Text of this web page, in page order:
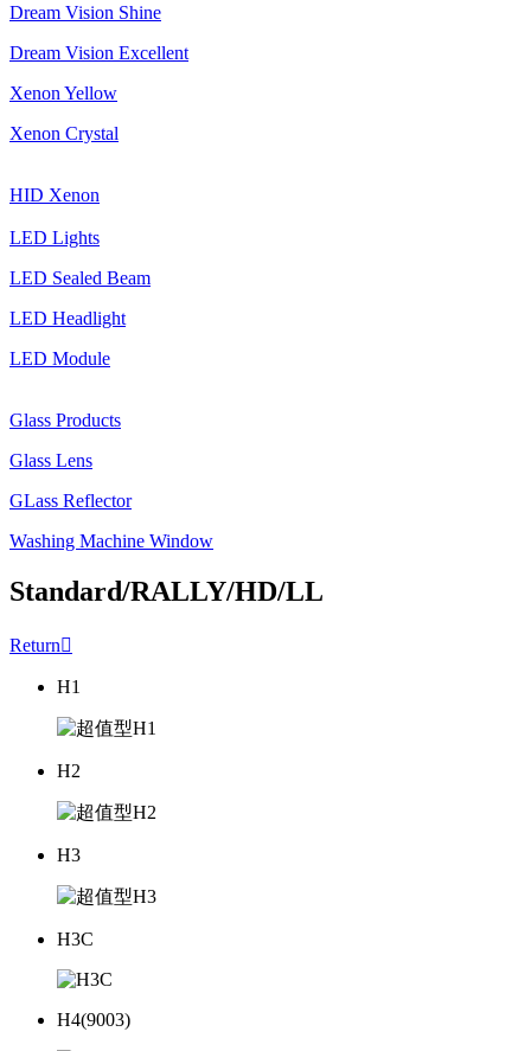
Dream Vision Shine
Dream Vision Excellent
Xenon Yellow
Xenon Crystal
HID Xenon
LED Lights
LED Sealed Beam
LED Headlight
LED Module
Glass Products
Glass Lens
GLass Reflector
Washing Machine Window
Standard/RALLY/HD/LL
Return
H1
H2
H3
H3C
H4(9003)